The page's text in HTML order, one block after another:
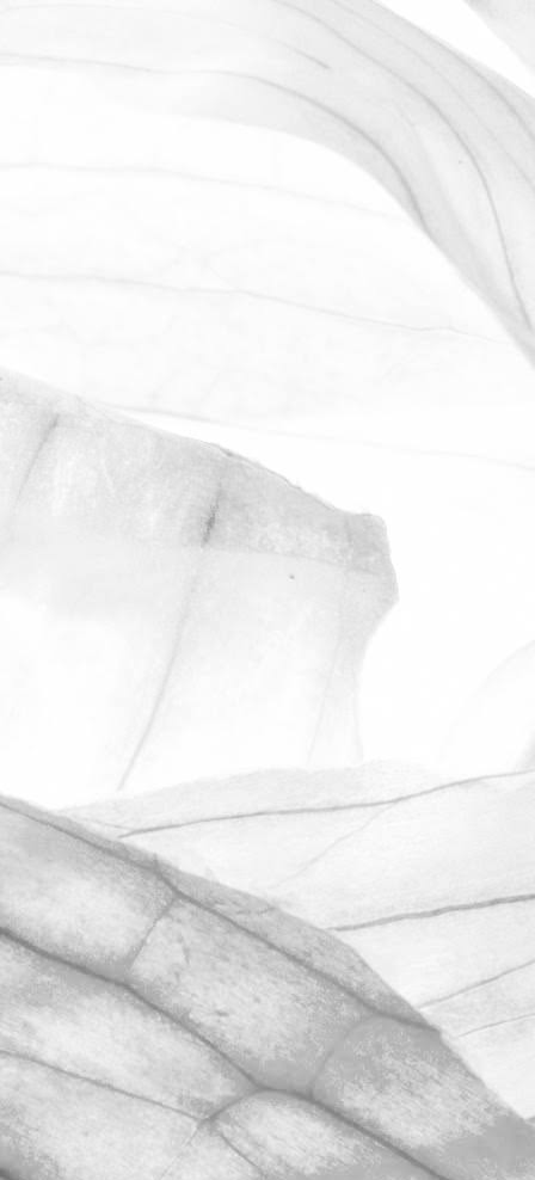
WORKING AT MOULTON
UNDER A WEEK TO GO
UNTIL OPEN FARM SUNDAY
We're excited to be throwing open the
farm gates on Sunday 11th June and
taking part in the LEAF Open Farm
Sunday.
March 31, 2026